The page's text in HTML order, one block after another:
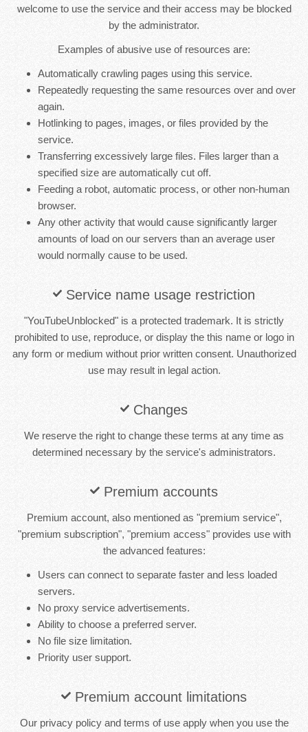
welcome to use the service and their access may be blocked
by the administrator.
Examples of abusive use of resources are:
Automatically crawling pages using this service.
Repeatedly requesting the same resources over and over
again.
Hotlinking to pages, images, or files provided by the
service.
Transferring excessively large files. Files larger than a
specified size are automatically cut off.
Feeding a robot, automatic process, or other non-human
browser.
Any other activity that would cause significantly larger
amounts of load on our servers than an average user
would normally cause to be used.
Service name usage restriction
"YouTubeUnblocked" is a protected trademark. It is strictly
prohibited to use, reproduce, or display the this name or logo in
any form or medium without prior written consent. Unauthorized
use may result in legal action.
Changes
We reserve the right to change these terms at any time as
determined necessary by the service's administrators.
Premium accounts
Premium account, also mentioned as "premium service",
"premium subscription", "premium access" provides use with
the advanced features:
Users can connect to separate faster and less loaded
servers.
No proxy service advertisements.
Ability to choose a preferred server.
No file size limitation.
Priority user support.
Premium account limitations
Our privacy policy and terms of use apply when you use the